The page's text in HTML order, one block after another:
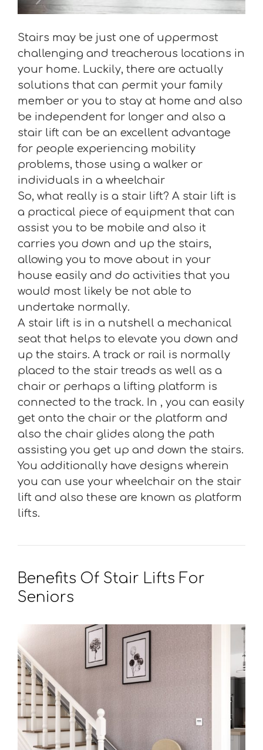
Stairs may be just one of uppermost
challenging and treacherous locations in
your home. Luckily, there are actually
solutions that can permit your family
member or you to stay at home and also
be independent for longer and also a
stair lift can be an excellent advantage
for people experiencing mobility
problems, those using a walker or
individuals in a wheelchair
So, what really is a stair lift? A stair lift is
a practical piece of equipment that can
assist you to be mobile and also it
carries you down and up the stairs,
allowing you to move about in your
house easily and do activities that you
would most likely be not able to
undertake normally.
A stair lift is in a nutshell a mechanical
seat that helps to elevate you down and
up the stairs. A track or rail is normally
placed to the stair treads as well as a
chair or perhaps a lifting platform is
connected to the track. In , you can easily
get onto the chair or the platform and
also the chair glides along the path
assisting you get up and down the stairs.
You additionally have designs wherein
you can use your wheelchair on the stair
lift and also these are known as platform
lifts.
Benefits Of Stair Lifts For
Seniors